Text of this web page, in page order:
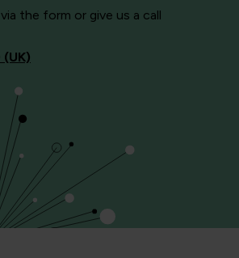
the form or give us a call
(UK)